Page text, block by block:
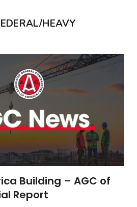
HEAVY
Building – AGC of
Report